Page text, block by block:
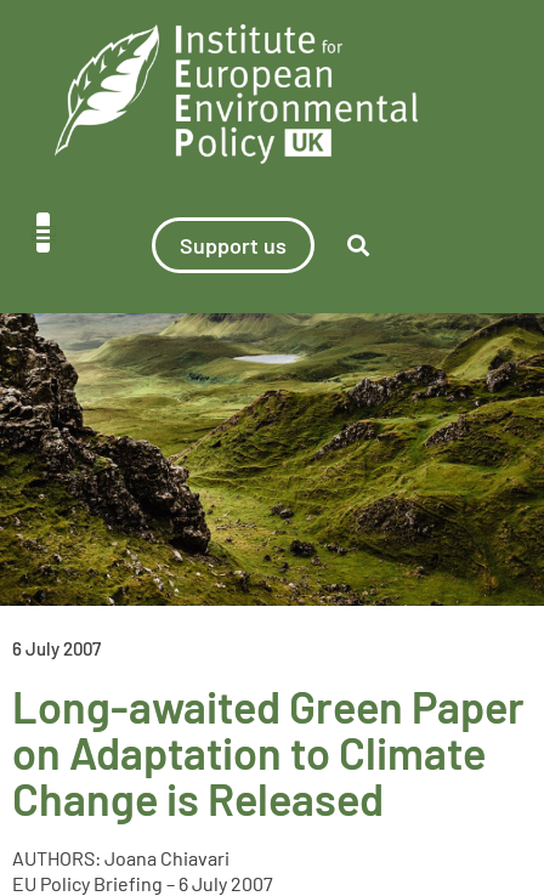
Support us
6 July 2007
Long-awaited Green Paper
on Adaptation to Climate
Change is Released
AUTHORS: Joana Chiavari
EU Policy Briefing – 6 July 2007